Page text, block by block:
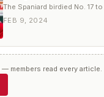
The Spaniard birdied No. 17
FEB 9, 2024
— members read every article.